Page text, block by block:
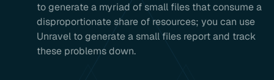
to generate a myriad of small files that consume a
disproportionate share of resources; you can use
Unravel to generate a small files report and track
these problems down.